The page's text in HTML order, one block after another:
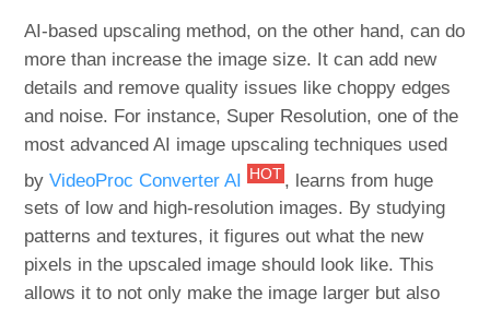
AI-based upscaling method, on the other hand, can do
more than increase the image size. It can add new
details and remove quality issues like choppy edges
and noise. For instance, Super Resolution, one of the
most advanced AI image upscaling techniques used
byVideoProc Converter AI HOT, learns from huge
sets of low and high-resolution images. By studying
patterns and textures, it figures out what the new
pixels in the upscaled image should look like. This
allows it to not only make the image larger but also